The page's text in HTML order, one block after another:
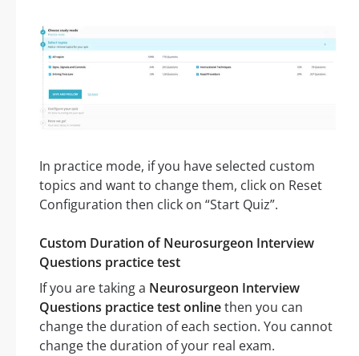
In practice mode, if you have selected custom
topics and want to change them, click on Reset
Configuration then click on “Start Quiz”.
Custom Duration of Neurosurgeon Interview
Questions practice test
If you are taking a Neurosurgeon Interview
Questions practice test onlinethen you can
change the duration of each section. You cannot
change the duration of your real exam.